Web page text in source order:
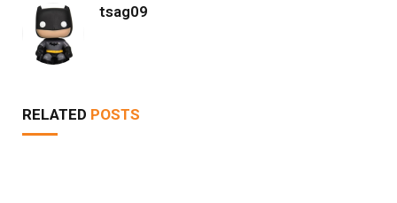
tsag09
RELATED POSTS